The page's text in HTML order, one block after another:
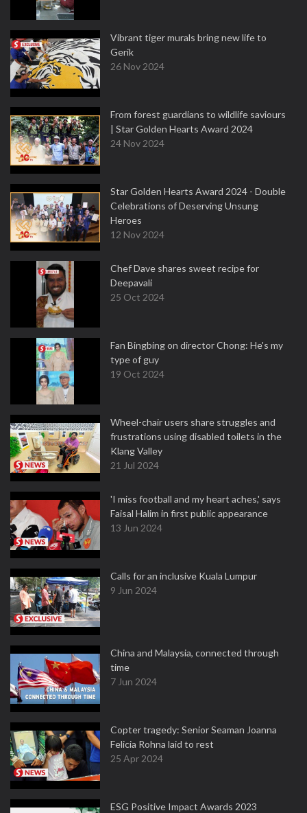
Vibrant tiger murals bring new life to
Gerik
26 Nov 2024
From forest guardians to wildlife saviours
| Star Golden Hearts Award 2024
24 Nov 2024
Star Golden Hearts Award 2024 - Double
Celebrations of Deserving Unsung
Heroes
12 Nov 2024
Chef Dave shares sweet recipe for
Deepavali
25 Oct 2024
Fan Bingbing on director Chong: He's my
type of guy
19 Oct 2024
Wheel-chair users share struggles and
frustrations using disabled toilets in the
Klang Valley
21 Jul 2024
'I miss football and my heart aches,' says
Faisal Halim in first public appearance
13 Jun 2024
Calls for an inclusive Kuala Lumpur
9 Jun 2024
China and Malaysia, connected through
time
7 Jun 2024
Copter tragedy: Senior Seaman Joanna
Felicia Rohna laid to rest
25 Apr 2024
ESG Positive Impact Awards 2023